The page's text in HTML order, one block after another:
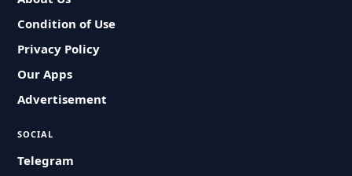
Condition of Use
Privacy Policy
Our Apps
Advertisement
SOCIAL
Telegram